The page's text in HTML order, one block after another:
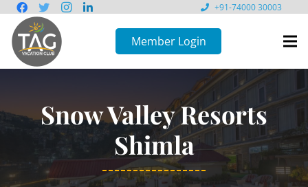
+91-74000 30003
Member Login
Snow Valley Resorts
Shimla